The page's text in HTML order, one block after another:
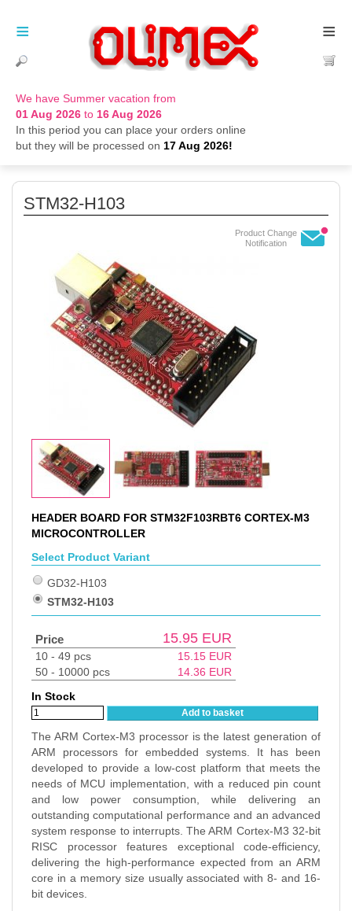
We have Summer vacation from
01 Aug 2026 to 16 Aug 2026
In this period you can place your orders online
but they will be processed on 17 Aug 2026!
≡
≡
STM32-H103
Product Change
Notification
HEADER BOARD FOR STM32F103RBT6 CORTEX-M3
MICROCONTROLLER
Select Product Variant
GD32-H103
STM32-H103
Price 15.95 EUR
10 - 49 pcs 15.15 EUR
50 - 10000 pcs
14.36 EUR
In Stock
Add to basket
The ARM Cortex-M3 processor is the latest generation of
ARM processors for embedded systems. It has been
developed to provide a low-cost platform that meets the
needs of MCU implementation, with a reduced pin count
and low power consumption, while delivering an
outstanding computational performance and an advanced
system response to interrupts. The ARM Cortex-M3 32-bit
RISC processor features exceptional code-efficiency,
delivering the high-performance expected from an ARM
core in a memory size usually associated with 8- and 16-
bit devices.